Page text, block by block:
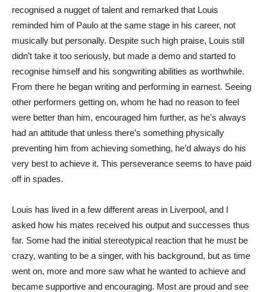
recognised a nugget of talent and remarked that Louis
reminded him of Paulo at the same stage in his career, not
musically but personally. Despite such high praise, Louis still
didn’t take it too seriously, but made a demo and started to
recognise himself and his songwriting abilities as worthwhile.
From there he began writing and performing in earnest. Seeing
other performers getting on, whom he had no reason to feel
were better than him, encouraged him further, as he’s always
had an attitude that unless there’s something physically
preventing him from achieving something, he’d always do his
very best to achieve it. This perseverance seems to have paid
off in spades.
Louis has lived in a few different areas in Liverpool, and I
asked how his mates received his output and successes thus
far. Some had the initial stereotypical reaction that he must be
crazy, wanting to be a singer, with his background, but as time
went on, more and more saw what he wanted to achieve and
became supportive and encouraging. Most are proud and see